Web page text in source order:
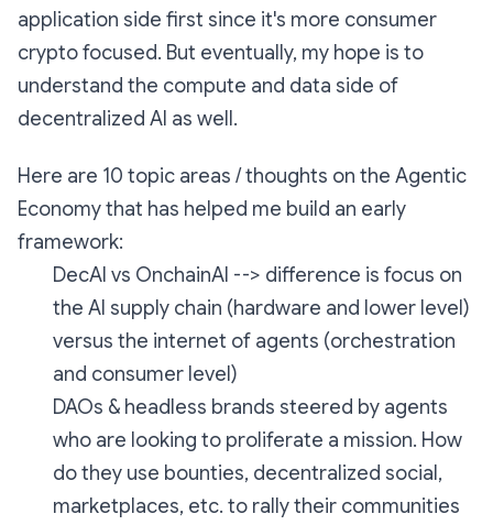
application side first since it's more consumer
crypto focused. But eventually, my hope is to
understand the compute and data side of
decentralized AI as well.
Here are 10 topic areas / thoughts on the Agentic
Economy that has helped me build an early
framework:
DecAI vs OnchainAI --> difference is focus on
the AI supply chain (hardware and lower level)
versus the internet of agents (orchestration
and consumer level)
DAOs & headless brands steered by agents
who are looking to proliferate a mission. How
do they use bounties, decentralized social,
marketplaces, etc. to rally their communities